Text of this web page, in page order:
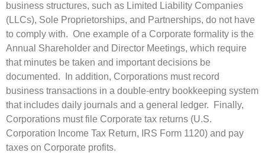
business structures, such as Limited Liability Companies
(LLCs), Sole Proprietorships, and Partnerships, do not have
to comply with. One example of a Corporate formality is the
Annual Shareholder and Director Meetings, which require
that minutes be taken and important decisions be
documented. In addition, Corporations must record
business transactions in a double-entry bookkeeping system
that includes daily journals and a general ledger. Finally,
Corporations must file Corporate tax returns (U.S.
Corporation Income Tax Return, IRS Form 1120) and pay
taxes on Corporate profits.